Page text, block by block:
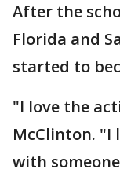
After the
Florida and
started to
"I love the
McClinton. "I
with